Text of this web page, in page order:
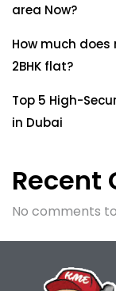
area Now?
How much
2BHK flat?
Top 5 High-
in Dubai
Recent
No comments